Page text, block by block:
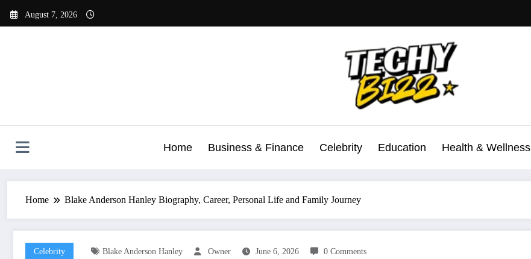
August 7, 2026
Home Business & Finance Celebrity Education Health & Wellness
Home Blake Anderson Hanley Biography, Career, Personal Life and Family Journey
Celebrity Blake Anderson Hanley Owner June 6, 2026 0 Comments